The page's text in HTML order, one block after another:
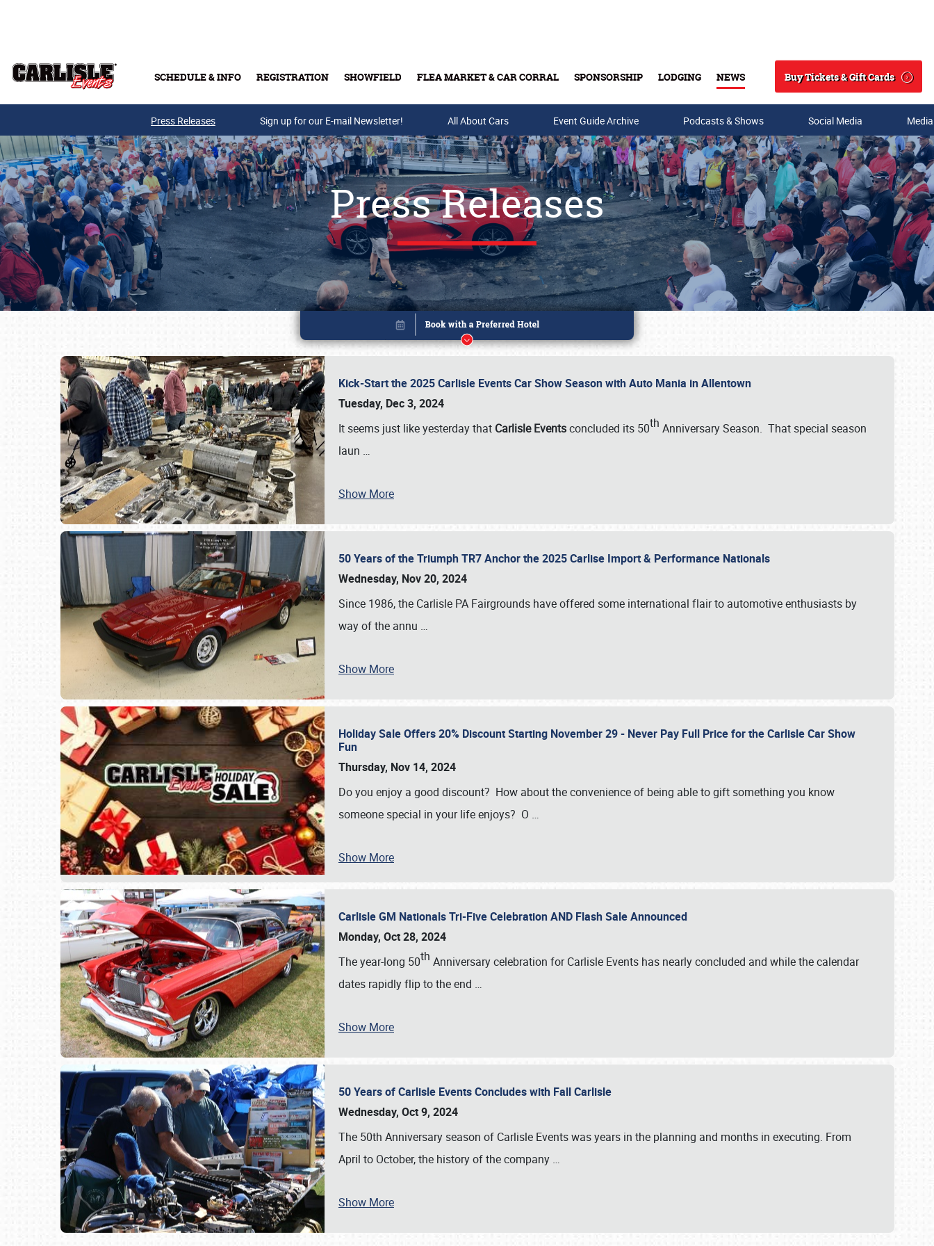
SCHEDULE & INFO REGISTRATION SHOWFIELD FLEA MARKET & CAR CORRAL SPONSORSHIP LODGING NEWS
Search
Buy Tickets & Gift Cards
Buy Tickets & Gift Cards
SCHEDULE & INFO
Press Releases Sign up for our E-mail Newsletter! All About Cars Event Guide Archive Podcasts & Shows Social Media
Press Releases
Kick-Start the 2025 Carlisle Events Car Show Season with Auto Mania in Allentown
Tuesday, Dec 3, 2024
It seems just like yesterday that Carlisle Eventsconcluded its 50th Anniversary Season. That special season
laun …
Show More
50 Years of the Triumph TR7 Anchor the 2025 Carlise Import & Performance Nationals
Wednesday, Nov 20, 2024
Since 1986, the Carlisle PA Fairgrounds have offered some international flair to automotive enthusiasts by
way of the annu …
Show More
Holiday Sale Offers 20% Discount Starting November 29 - Never Pay Full Price for the Carlisle Car Show
Fun
Thursday, Nov 14, 2024
Do you enjoy a good discount? How about the convenience of being able to gift something you know
someone special in your life enjoys? O …
Show More
Carlisle GM Nationals Tri-Five Celebration AND Flash Sale Announced
Monday, Oct 28, 2024
The year-long 50th Anniversary celebration for Carlisle Events has nearly concluded and while the calendar
dates rapidly flip to the end …
Show More
50 Years of Carlisle Events Concludes with Fall Carlisle
Wednesday, Oct 9, 2024
The 50th Anniversary season of Carlisle Events was years in the planning and months in executing. From
April to October, the history of the company …
Show More
Book online or call (800) 216-1876